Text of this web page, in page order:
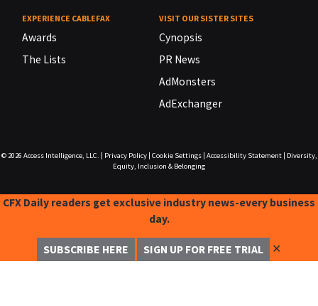
EXPERIENCE CABLEFAX
Awards
The Lists
VISIT OUR SISTER SITES
Cynopsis
PR News
AdMonsters
AdExchanger
© 2026 Access Intelligence, LLC. Privacy Policy| Cookie Settings| Accessibility Statement|
Diversity,
Equity, Inclusion & Belonging
CFX Daily readers get exclusive industry news-every business
day.
SUBSCRIBE HERE SIGN UP FOR FREE TRIAL ✕